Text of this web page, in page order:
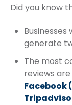
Did you know
generate
The most
reviews are
Facebook